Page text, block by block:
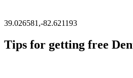
39.026581,-82.621193
Tips for getting free